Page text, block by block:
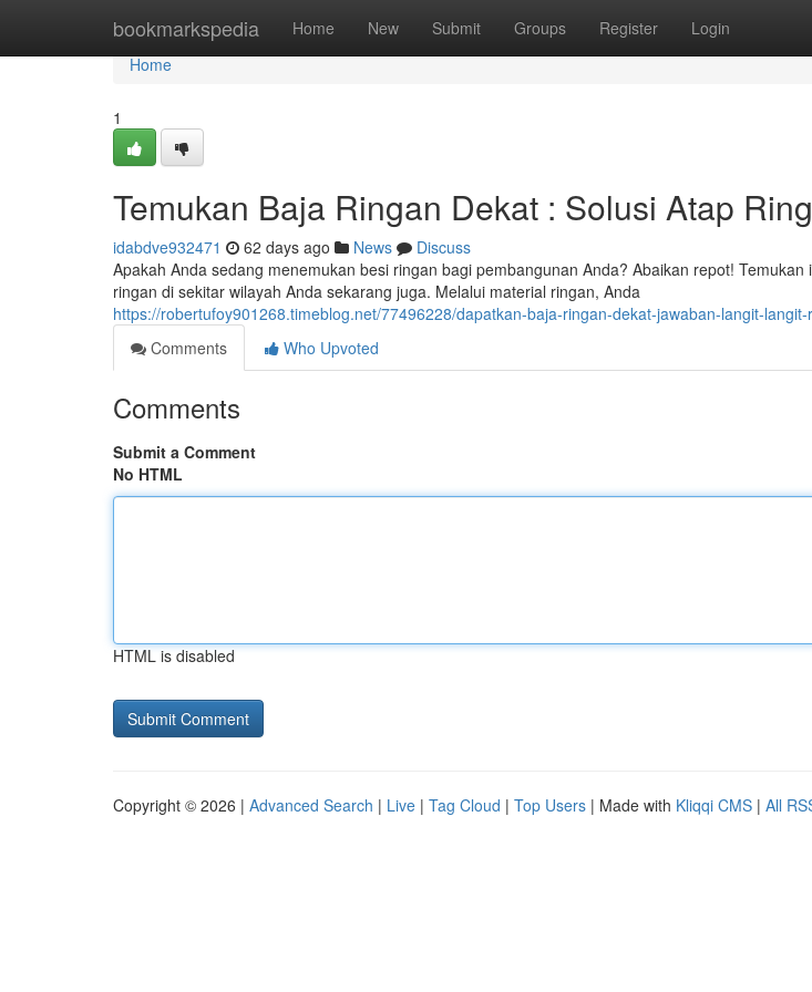
bookmarkspedia Home New Submit Groups Register Login
Home
Home
1
Temukan Baja Ringan Dekat : Solusi Atap
idabdve932471 62 days ago News
Discuss
Apakah Anda sedang menemukan besi ringan bagi pembangunan Anda? Abaikan repot!
ringan di sekitar wilayah Anda sekarang juga. Melalui material ringan, Anda
https://robertufoy901268.timeblog.net/77496228/dapatkan-baja-ringan-dekat-jawaban-langit-
Comments
Who Upvoted
Comments
Submit a Comment
No HTML
HTML is disabled
Copyright © 2026 | Advanced Search | Live | Tag Cloud | Top Users | Made with Kliqqi CMS | All